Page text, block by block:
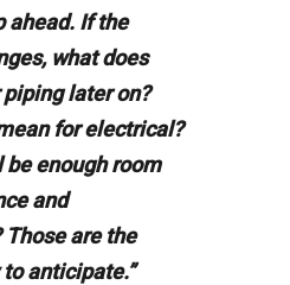
ahead. If the
what does
later on?
for electrical?
enough room
and
are the
anticipate.”